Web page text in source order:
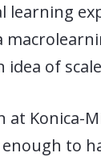
of
Konica-
to